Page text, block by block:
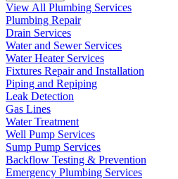
View All Plumbing Services
Plumbing Repair
Drain Services
Water and Sewer Services
Water Heater Services
Fixtures Repair and Installation
Piping and Repiping
Leak Detection
Gas Lines
Water Treatment
Well Pump Services
Sump Pump Services
Backflow Testing & Prevention
Emergency Plumbing Services